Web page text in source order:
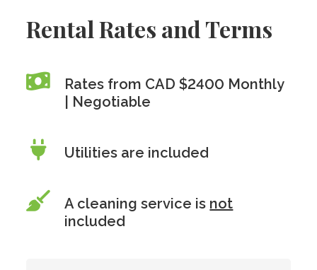
Rental Rates and Terms
Rates from CAD $2400 Monthly
| Negotiable
Utilities are included
A cleaning service is not
included